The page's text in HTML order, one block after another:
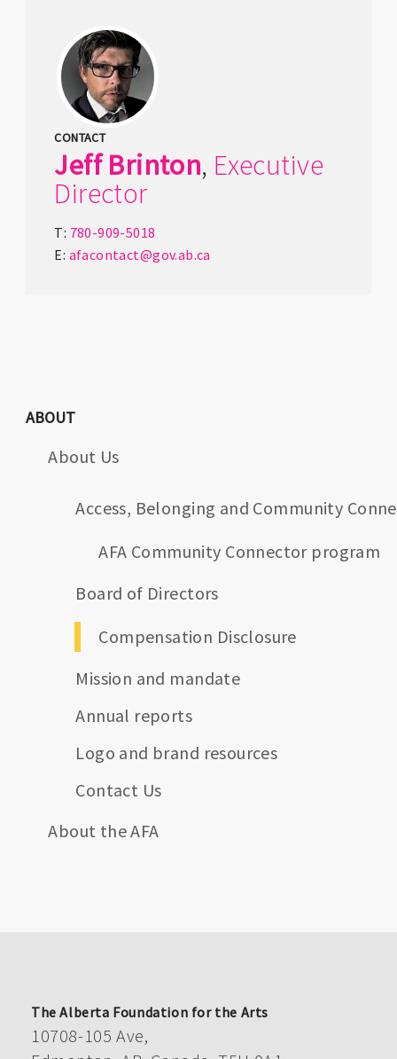
CONTACT
Jeff Brinton, Executive
Director
T: 780-909-5018
E: afacontact@gov.ab.ca
ABOUT
About Us
Access, Belonging and Community
AFA Community Connector program
Board of Directors
Compensation Disclosure
Mission and mandate
Annual reports
Logo and brand resources
Contact Us
About the AFA
The Alberta Foundation for the Arts
10708-105 Ave,